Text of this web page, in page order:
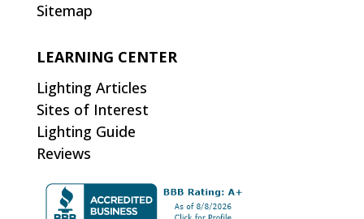
Sitemap
LEARNING CENTER
Lighting Articles
Sites of Interest
Lighting Guide
Reviews